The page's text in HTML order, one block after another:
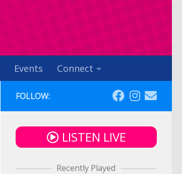
Events Connect
FOLLOW:
LISTEN LIVE
Recently Played